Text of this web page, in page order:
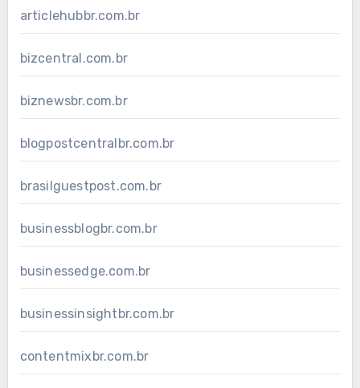
articlehubbr.com.br
bizcentral.com.br
biznewsbr.com.br
blogpostcentralbr.com.br
brasilguestpost.com.br
businessblogbr.com.br
businessedge.com.br
businessinsightbr.com.br
contentmixbr.com.br